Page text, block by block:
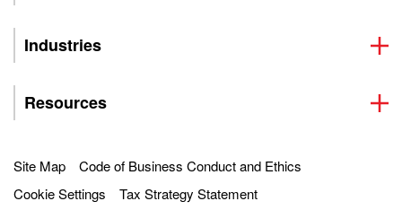
Industries
Resources
Site Map
Code of Business Conduct and Ethics
Cookie Settings
Tax Strategy Statement